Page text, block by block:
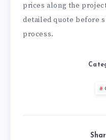
prices along the
detailed quote before
process.